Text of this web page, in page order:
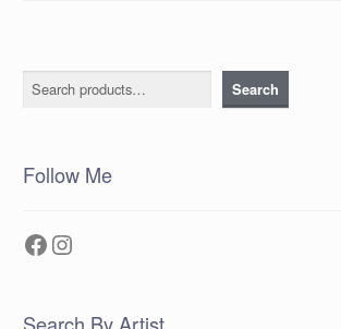
Search Search
Follow Me
Facebook
Instagram